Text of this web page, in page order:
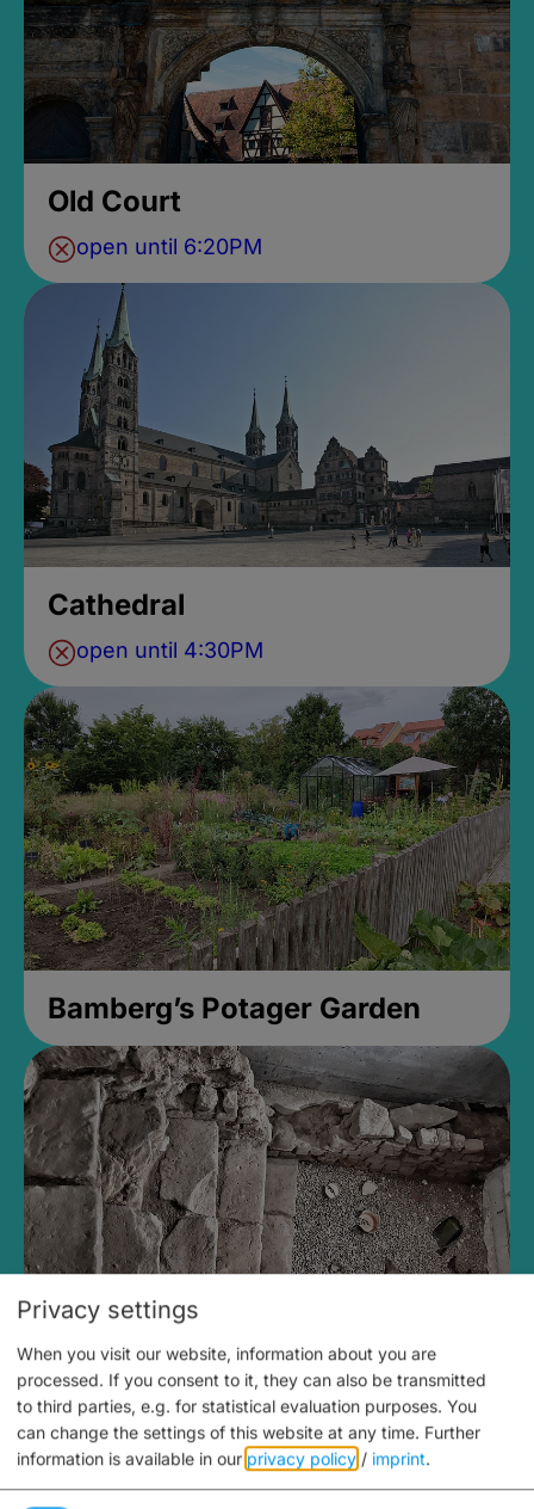
Old Court
open until 6:20PM
Cathedral
open until 4:30PM
Bamberg’s Potager Garden
Medieval Mikvah
Closed, opens Sunday at 2PM
Privacy settings
When you visit our website, information about you are
processed. If you consent to it, they can also be transmitted
to third parties, e.g. for statistical evaluation purposes. You
can change the settings of this website at any time. Further
information is available in our privacy policy / imprint.